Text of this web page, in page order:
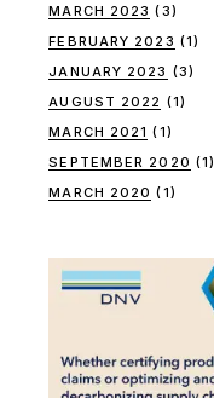
MARCH 2023 (3)
FEBRUARY 2023 (1)
JANUARY 2023 (3)
AUGUST 2022 (1)
MARCH 2021 (1)
SEPTEMBER 2020 (1)
MARCH 2020 (1)